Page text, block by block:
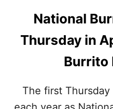
National
Thursday in
Burrito
The first